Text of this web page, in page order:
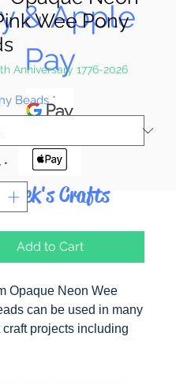
& Apple
Pay
Bolek's Crafts
Wee Pony
Anniversary 1776-2026
Beads *
*
Add to Cart
Opaque Neon Wee
can be used in many
craft projects including